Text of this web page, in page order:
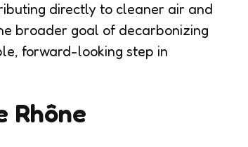
directly to cleaner air and
broader goal of decarbonizing
forward-looking step in
Rhône